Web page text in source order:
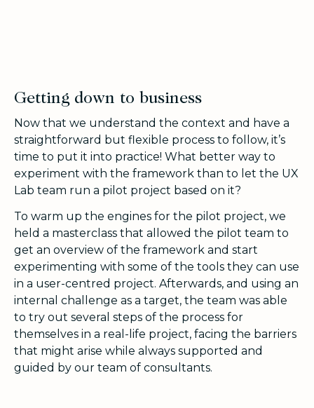
Getting down to business
Now that we understand the context and have a
straightforward but flexible process to follow, it’s
time to put it into practice! What better way to
experiment with the framework than to let the UX
Lab team run a pilot project based on it?
To warm up the engines for the pilot project, we
held a masterclass that allowed the pilot team to
get an overview of the framework and start
experimenting with some of the tools they can use
in a user-centred project. Afterwards, and using an
internal challenge as a target, the team was able
to try out several steps of the process for
themselves in a real-life project, facing the barriers
that might arise while always supported and
guided by our team of consultants.